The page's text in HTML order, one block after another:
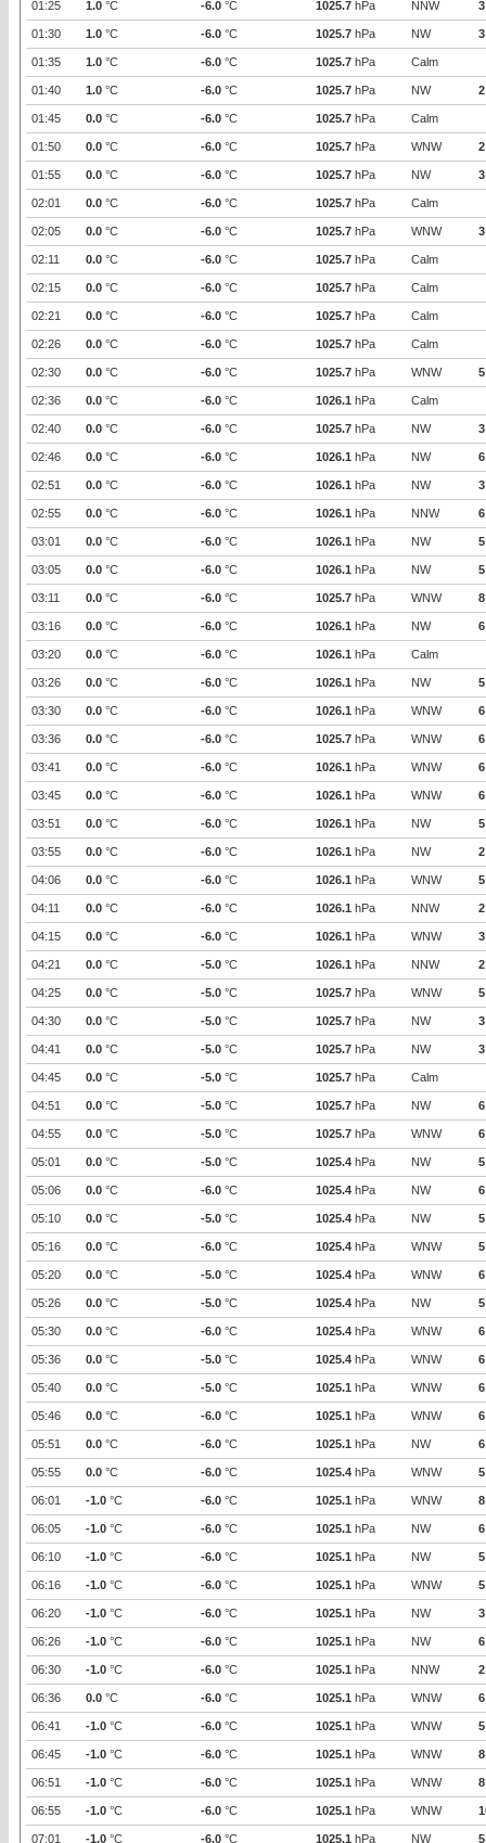
01:25 1.0 °C -6.0 °C 1025.7 hPa NNW 3
01:30 1.0 °C -6.0 °C 1025.7 hPa NW 3
01:35 1.0 °C -6.0 °C 1025.7 hPa Calm
01:40 1.0 °C -6.0 °C 1025.7 hPa NW 2
01:45 0.0 °C -6.0 °C 1025.7 hPa Calm
01:50 0.0 °C -6.0 °C 1025.7 hPa WNW 2
01:55 0.0 °C -6.0 °C 1025.7 hPa NW 3
02:01 0.0 °C -6.0 °C 1025.7 hPa Calm
02:05 0.0 °C -6.0 °C 1025.7 hPa WNW 3
02:11 0.0 °C -6.0 °C 1025.7 hPa Calm
02:15 0.0 °C -6.0 °C 1025.7 hPa Calm
02:21 0.0 °C -6.0 °C 1025.7 hPa Calm
02:26 0.0 °C -6.0 °C 1025.7 hPa Calm
02:30 0.0 °C -6.0 °C 1025.7 hPa WNW 5
02:36 0.0 °C -6.0 °C 1026.1 hPa Calm
02:40 0.0 °C -6.0 °C 1025.7 hPa NW 3
02:46 0.0 °C -6.0 °C 1026.1 hPa NW 6
02:51 0.0 °C -6.0 °C 1026.1 hPa NW 3
02:55 0.0 °C -6.0 °C 1026.1 hPa NNW 6
03:01 0.0 °C -6.0 °C 1026.1 hPa NW 5
03:05 0.0 °C -6.0 °C 1026.1 hPa NW 5
03:11 0.0 °C -6.0 °C 1025.7 hPa WNW 8
03:16 0.0 °C -6.0 °C 1026.1 hPa NW 6
03:20 0.0 °C -6.0 °C 1026.1 hPa Calm
03:26 0.0 °C -6.0 °C 1026.1 hPa NW 5
03:30 0.0 °C -6.0 °C 1026.1 hPa WNW 6
03:36 0.0 °C -6.0 °C 1025.7 hPa WNW 6
03:41 0.0 °C -6.0 °C 1026.1 hPa WNW 6
03:45 0.0 °C -6.0 °C 1026.1 hPa WNW 6
03:51 0.0 °C -6.0 °C 1026.1 hPa NW 5
03:55 0.0 °C -6.0 °C 1026.1 hPa NW 2
04:06 0.0 °C -6.0 °C 1026.1 hPa WNW 5
04:11 0.0 °C -6.0 °C 1026.1 hPa NNW 2
04:15 0.0 °C -6.0 °C 1026.1 hPa WNW 3
04:21 0.0 °C -5.0 °C 1026.1 hPa NNW 2
04:25 0.0 °C -5.0 °C 1025.7 hPa WNW 5
04:30 0.0 °C -5.0 °C 1025.7 hPa NW 3
04:41 0.0 °C -5.0 °C 1025.7 hPa NW 3
04:45 0.0 °C -5.0 °C 1025.7 hPa Calm
04:51 0.0 °C -5.0 °C 1025.7 hPa NW 6
04:55 0.0 °C -5.0 °C 1025.7 hPa WNW 6
05:01 0.0 °C -5.0 °C 1025.4 hPa NW 5
05:06 0.0 °C -6.0 °C 1025.4 hPa NW 6
05:10 0.0 °C -5.0 °C 1025.4 hPa NW 5
05:16 0.0 °C -6.0 °C 1025.4 hPa WNW 5
05:20 0.0 °C -5.0 °C 1025.4 hPa WNW 6
05:26 0.0 °C -5.0 °C 1025.4 hPa NW 5
05:30 0.0 °C -6.0 °C 1025.4 hPa WNW 6
05:36 0.0 °C -5.0 °C 1025.4 hPa WNW 6
05:40 0.0 °C -5.0 °C 1025.1 hPa WNW 6
05:46 0.0 °C -6.0 °C 1025.1 hPa WNW 6
05:51 0.0 °C -6.0 °C 1025.1 hPa NW 6
05:55 0.0 °C -6.0 °C 1025.4 hPa WNW 5
06:01 -1.0 °C -6.0 °C 1025.1 hPa WNW 8
06:05 -1.0 °C -6.0 °C 1025.1 hPa NW 6
06:10 -1.0 °C -6.0 °C 1025.1 hPa NW 5
06:16 -1.0 °C -6.0 °C 1025.1 hPa WNW 5
06:20 -1.0 °C -6.0 °C 1025.1 hPa NW 3
06:26 -1.0 °C -6.0 °C 1025.1 hPa NW 6
06:30 -1.0 °C -6.0 °C 1025.1 hPa NNW 2
06:36 0.0 °C -6.0 °C 1025.1 hPa WNW 6
06:41 -1.0 °C -6.0 °C 1025.1 hPa WNW 5
06:45 -1.0 °C -6.0 °C 1025.1 hPa WNW 8
06:51 -1.0 °C -6.0 °C 1025.1 hPa WNW 8
06:55 -1.0 °C -6.0 °C 1025.1 hPa WNW
07:01 -1.0 °C -6.0 °C 1025.1 hPa NW 5